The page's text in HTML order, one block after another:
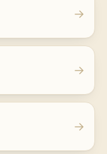
→
→
→